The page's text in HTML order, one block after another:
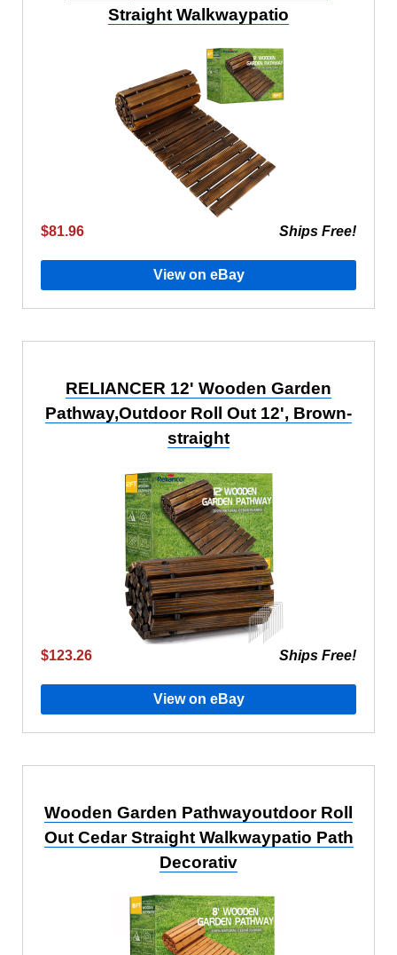
Straight Walkwaypatio
$81.96 Ships Free!
View on eBay
RELIANCER 12' Wooden Garden
Pathway,Outdoor Roll Out 12', Brown-
straight
$123.26 Ships Free!
View on eBay
Wooden Garden Pathwayoutdoor Roll
Out Cedar Straight Walkwaypatio Path
Decorativ